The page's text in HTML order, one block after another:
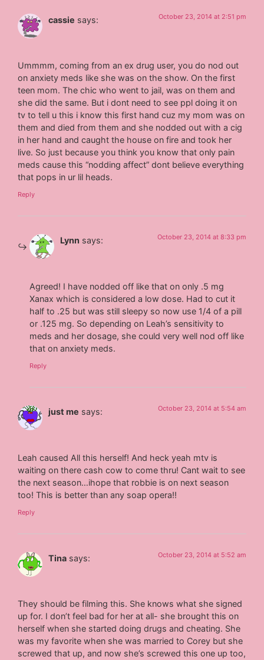
cassie says: October 23, 2014 at 2:51 pm
Ummmm, coming from an ex drug user, you do nod out
on anxiety meds like she was on the show. On the first
teen mom. The chic who went to jail, was on them and
she did the same. But i dont need to see ppl doing it on
tv to tell u this i know this first hand cuz my mom was on
them and died from them and she nodded out with a cig
in her hand and caught the house on fire and took her
live. So just because you think you know that only pain
meds cause this “nodding affect” dont believe everything
that pops in ur lil heads.
Reply
Lynn says: October 23, 2014 at 8:33 pm
Agreed! I have nodded off like that on only .5 mg
Xanax which is considered a low dose. Had to cut it
half to .25 but was still sleepy so now use 1/4 of a pill
or .125 mg. So depending on Leah’s sensitivity to
meds and her dosage, she could very well nod off like
that on anxiety meds.
Reply
just me says: October 23, 2014 at 5:54 am
Leah caused All this herself! And heck yeah mtv is
waiting on there cash cow to come thru! Cant wait to see
the next season…ihope that robbie is on next season
too! This is better than any soap opera!!
Reply
Tina says: October 23, 2014 at 5:52 am
They should be filming this. She knows what she signed
up for. I don’t feel bad for her at all- she brought this on
herself when she started doing drugs and cheating. She
was my favorite when she was married to Corey but she
screwed that up, and now she’s screwed this one up too,